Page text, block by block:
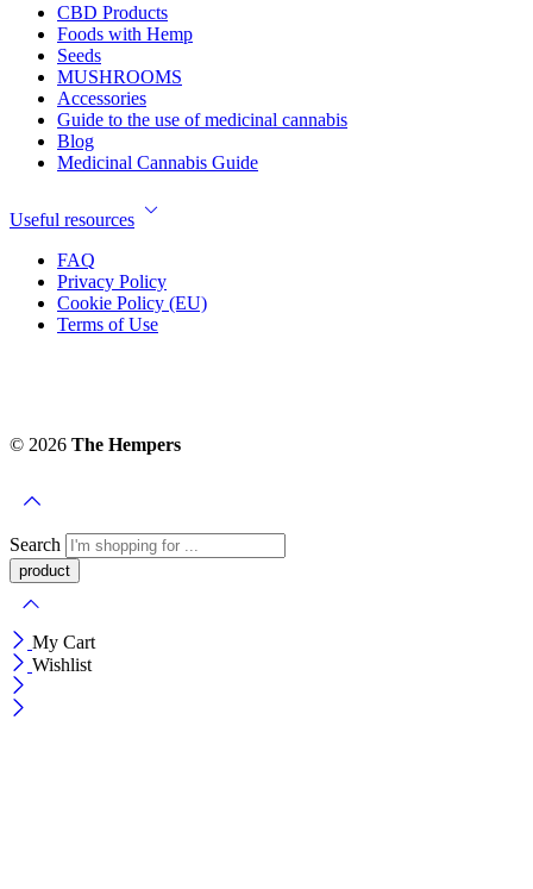
CBD Products
Foods with Hemp
Seeds
MUSHROOMS
Accessories
Guide to the use of medicinal cannabis
Blog
Medicinal Cannabis Guide
Useful resources
FAQ
Privacy Policy
Cookie Policy (EU)
Terms of Use
© 2026 The Hempers
Search
My Cart
Wishlist